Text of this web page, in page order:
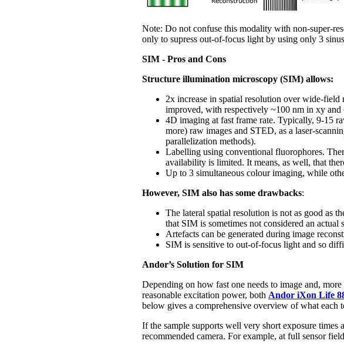
Note: Do not confuse this modality with non-super-
only to supress out-of-focus light by using only 3
SIM - Pros and Cons
Structure illumination microscopy (SIM) allows:
2x increase in spatial resolution over wide-
improved, with respectively ~100 nm in xy and
4D imaging at fast frame rate. Typically, 9-15
more) raw images and STED, as a laser-
parallelization methods).
Labelling using conventional fluorophores.
availability is limited. It means, as well, that
Up to 3 simultaneous colour imaging, while
However, SIM also has some drawbacks:
The lateral spatial resolution is not as good as
that SIM is sometimes not considered an actual
Artefacts can be generated during image
SIM is sensitive to out-of-focus light and so
Andor’s Solution for SIM
Depending on how fast one needs to image and,
reasonable excitation power, both Andor iXon Life
below gives a comprehensive overview of what each
If the sample supports well very short exposure
recommended camera. For example, at full sensor